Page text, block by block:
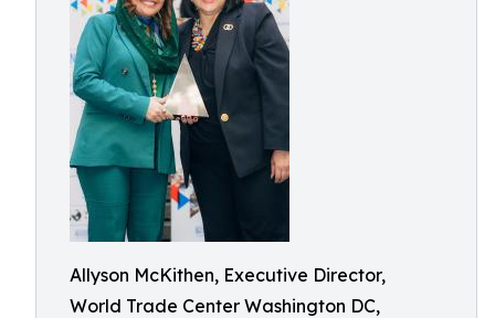
Allyson McKithen, Executive Director,
World Trade Center Washington DC,